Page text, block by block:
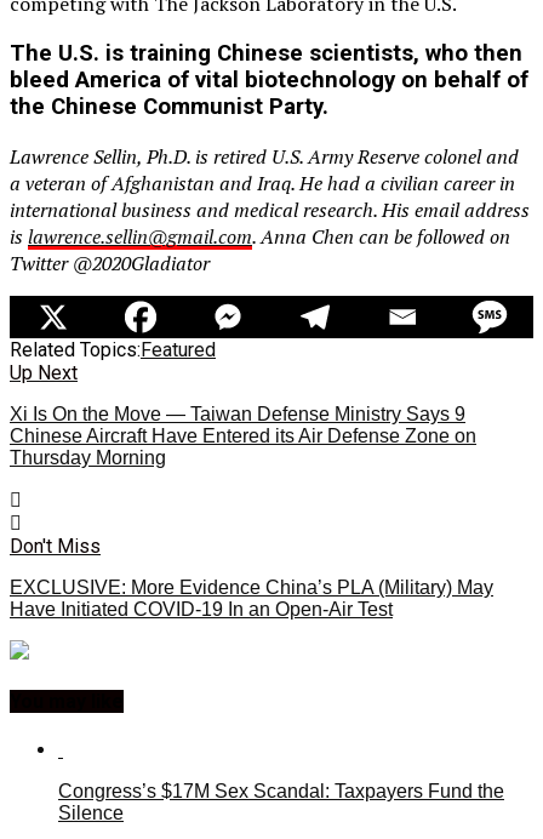
The U.S. is training Chinese scientists, who then
bleed America of vital biotechnology on behalf of
the Chinese Communist Party.
Lawrence Sellin, Ph.D. is retired U.S. Army Reserve colonel and
a veteran of Afghanistan and Iraq. He had a civilian career in
international business and medical research. His email address
islawrence.sellin@gmail.com. Anna Chen can be followed on
Twitter @2020Gladiator
Related Topics:Featured
Up Next
Xi Is On the Move — Taiwan Defense Ministry Says 9
Chinese Aircraft Have Entered its Air Defense Zone on
Thursday Morning
Don't Miss
EXCLUSIVE: More Evidence China’s PLA (Military) May
Have Initiated COVID-19 In an Open-Air Test
Congress’s $17M Sex Scandal: Taxpayers Fund the
Silence